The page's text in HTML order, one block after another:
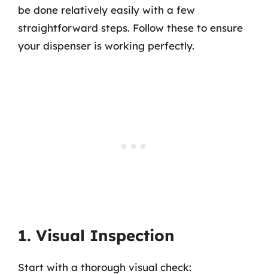
be done relatively easily with a few
straightforward steps. Follow these to ensure
your dispenser is working perfectly.
1. Visual Inspection
Start with a thorough visual check: